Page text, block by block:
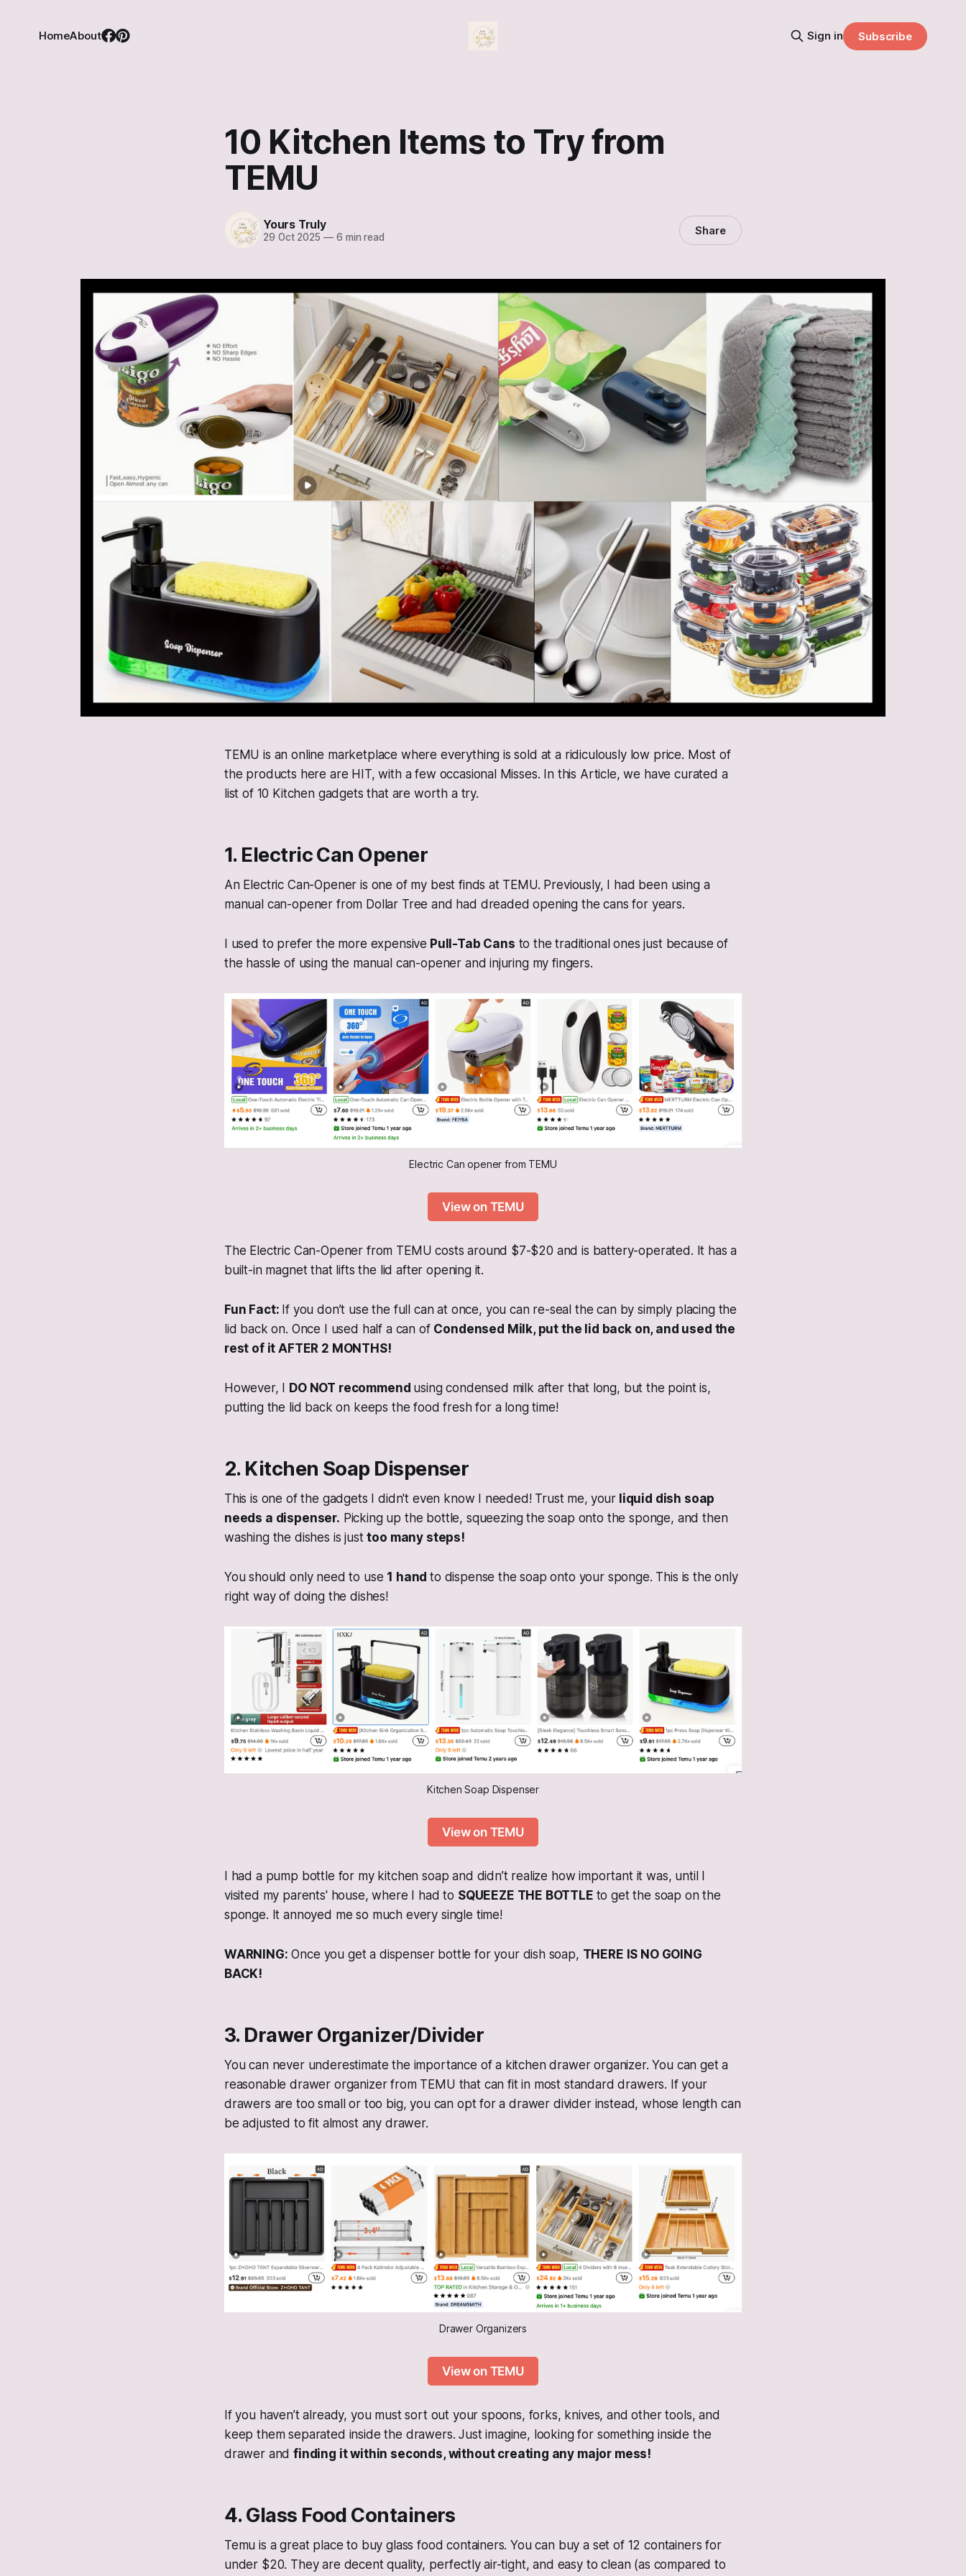
HomeAbout Sign in Subscribe
10 Kitchen Items to Try from
TEMU
Yours Truly
29 Oct 2025 —6 min read Share
TEMU is an online marketplace where everything is sold at a ridiculously low price. Most of
the products here are HIT, with a few occasional Misses. In this Article, we have curated a
list of 10 Kitchen gadgets that are worth a try.
1. Electric Can Opener
An Electric Can-Opener is one of my best finds at TEMU. Previously, I had been using a
manual can-opener from Dollar Tree and had dreaded opening the cans for years.
I used to prefer the more expensive Pull-Tab Cans to the traditional ones just because of
the hassle of using the manual can-opener and injuring my fingers.
Electric Can opener from TEMU
View on TEMU
The Electric Can-Opener from TEMU costs around $7-$20 and is battery-operated. It has a
built-in magnet that lifts the lid after opening it.
Fun Fact: If you don’t use the full can at once, you can re-seal the can by simply placing the
lid back on. Once I used half a can of Condensed Milk, put the lid back on, and used the
rest of it AFTER 2 MONTHS!
However, I DO NOT recommend using condensed milk after that long, but the point is,
putting the lid back on keeps the food fresh for a long time!
2. Kitchen Soap Dispenser
This is one of the gadgets I didn't even know I needed! Trust me, your liquid dish soap
needs a dispenser. Picking up the bottle, squeezing the soap onto the sponge, and then
washing the dishes is justtoo many steps!
You should only need to use 1 handto dispense the soap onto your sponge. This is the only
right way of doing the dishes!
Kitchen Soap Dispenser
View on TEMU
I had a pump bottle for my kitchen soap and didn’t realize how important it was, until I
visited my parents' house, where I had to SQUEEZE THE BOTTLE to get the soap on the
sponge. It annoyed me so much every single time!
WARNING: Once you get a dispenser bottle for your dish soap, THERE IS NO GOING
BACK!
3. Drawer Organizer/Divider
You can never underestimate the importance of a kitchen drawer organizer. You can get a
reasonable drawer organizer from TEMU that can fit in most standard drawers. If your
drawers are too small or too big, you can opt for a drawer divider instead, whose length can
be adjusted to fit almost any drawer.
Drawer Organizers
View on TEMU
If you haven’t already, you must sort out your spoons, forks, knives, and other tools, and
keep them separated inside the drawers. Just imagine, looking for something inside the
drawer andfinding it within seconds, without creating any major mess!
4. Glass Food Containers
Temu is a great place to buy glass food containers. You can buy a set of 12 containers for
under $20. They are decent quality, perfectly air-tight, and easy to clean (as compared to